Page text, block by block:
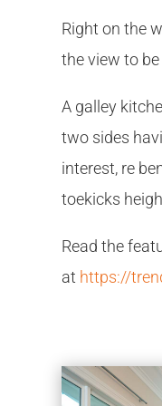
Right on the
the view to
A galley
two sides
interest, re
toekicks
Read the
at https://